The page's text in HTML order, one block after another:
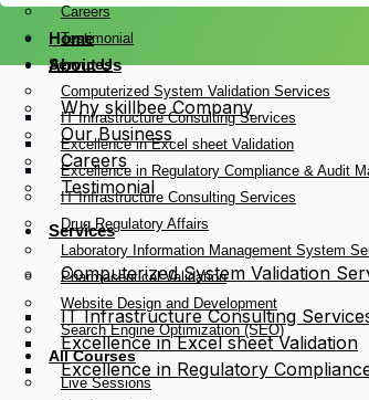
Careers
Testimonial
Services
Computerized System Validation Services
IT Infrastructure Consulting Services
Excellence in Excel sheet Validation
Excellence in Regulatory Compliance & Audit
IT Infrastructure Consulting Services
Drug Regulatory Affairs
Laboratory Information Management System
Pharmaceutical Validation
Website Design and Development
Search Engine Optimization (SEO)
All Courses
Live Sessions
Home
About Us
Why skillbee Company
Our Business
Careers
Testimonial
Services
Computerized System Validation
IT Infrastructure Consulting
Excellence in Excel sheet Validation
Excellence in Regulatory